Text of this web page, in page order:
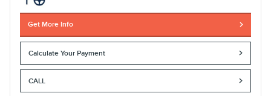
Get More Info
Calculate Your Payment
CALL